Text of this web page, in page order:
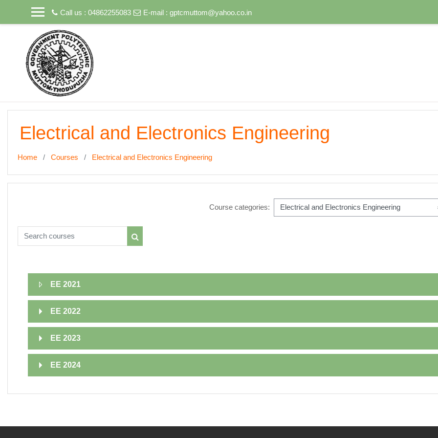
Call us : 04862255083
E-mail : gptcmuttom@yahoo.co.in
Electrical and Electronics Engineering
Home Courses Electrical and Electronics Engineering
Course categories:
Search courses
EE 2021
EE 2022
EE 2023
EE 2024